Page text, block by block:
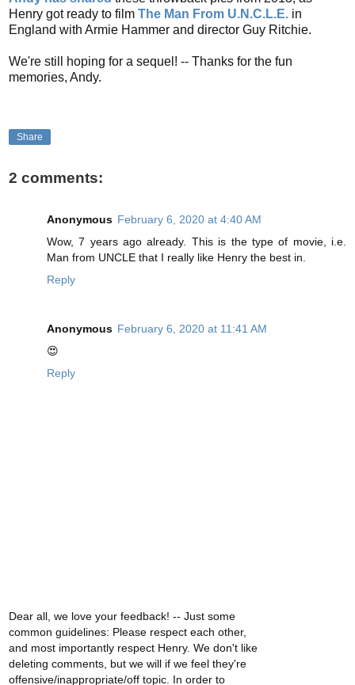
Henry got ready to film The Man From U.N.C.L.E. in
England with Armie Hammer and director Guy Ritchie.
We're still hoping for a sequel! -- Thanks for the fun
memories, Andy.
Share
2 comments:
Anonymous February 6, 2020 at 4:40 AM
Wow, 7 years ago already. This is the type of movie, i.e.
Man from UNCLE that I really like Henry the best in.
Reply
Anonymous February 6, 2020 at 11:41 AM
😍
Reply
Dear all, we love your feedback! -- Just some
common guidelines: Please respect each other,
and most importantly respect Henry. We don't like
deleting comments, but we will if we feel they're
offensive/inappropriate/off topic. In order to